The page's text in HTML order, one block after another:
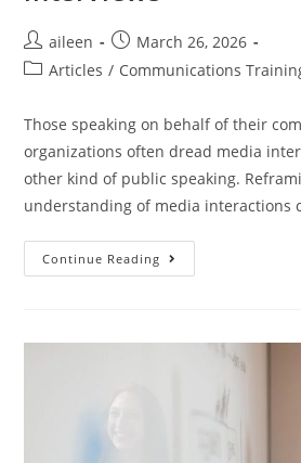
aileen
March 26, 2026
Articles / Communications
Those speaking on behalf of their
organizations often dread media
other kind of public speaking.
understanding of media interactions
Continue Reading